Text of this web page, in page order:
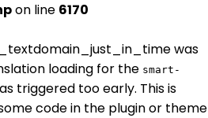
on line 6170
was
loading for the smart-
triggered too early. This is
code in the plugin or theme